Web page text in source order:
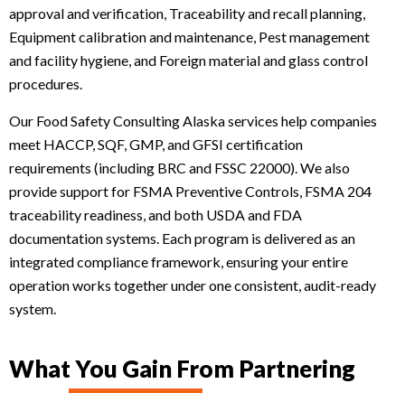
approval and verification, Traceability and recall planning,
Equipment calibration and maintenance, Pest management
and facility hygiene, and Foreign material and glass control
procedures.
Our Food Safety Consulting Alaska services help companies
meet HACCP, SQF, GMP, and GFSI certification
requirements (including BRC and FSSC 22000). We also
provide support for FSMA Preventive Controls, FSMA 204
traceability readiness, and both USDA and FDA
documentation systems. Each program is delivered as an
integrated compliance framework, ensuring your entire
operation works together under one consistent, audit-ready
system.
What You Gain From Partnering